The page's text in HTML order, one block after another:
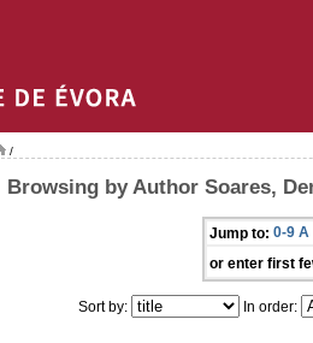
/
Browsing by Author Soares,
Jump to: 0-9 A
or enter first
Sort by: In order: